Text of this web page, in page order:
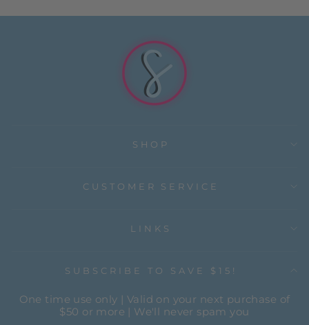
SHOP
CUSTOMER SERVICE
LINKS
SUBSCRIBE TO SAVE $15!
One time use only | Valid on your next purchase of
$50 or more | We'll never spam you